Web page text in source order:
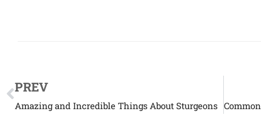
PREV
Amazing and Incredible Things About Sturgeons